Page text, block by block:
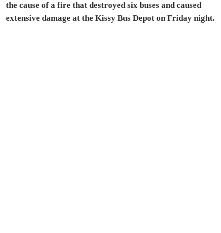
the cause of a fire that destroyed six buses and caused
extensive damage at the Kissy Bus Depot on Friday night.